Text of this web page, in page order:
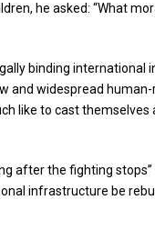
he asked: “What
binding
widespread
like to cast
after the fighting
infrastructure be